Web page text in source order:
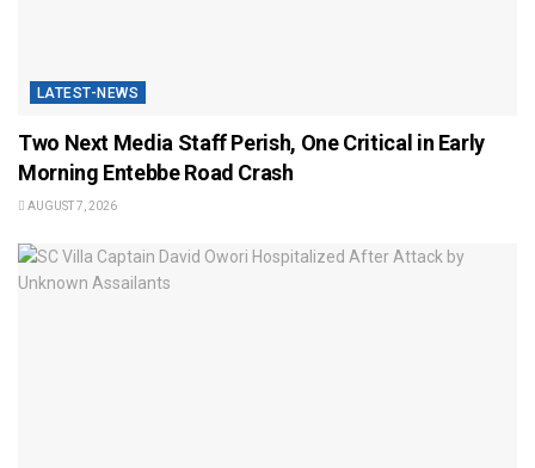
LATEST-NEWS
Two Next Media Staff Perish, One Critical in Early
Morning Entebbe Road Crash
AUGUST 7, 2026